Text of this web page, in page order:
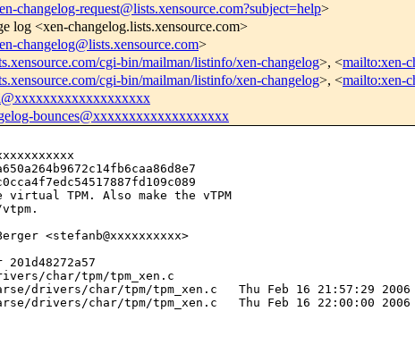
changelog-request@lists.xensource.com?subject=help>
log <xen-changelog.lists.xensource.com>
changelog@lists.xensource.com>
cgi-bin/mailman/listinfo/xen-changelog>, <mailto:xen-
cgi-bin/mailman/listinfo/xen-changelog>, <mailto:xen-
bounces@xxxxxxxxxxxxxxxxxxx
TPM. Also make the vTPM
<stefanb@xxxxxxxxxx>
char/tpm/tpm_xen.c
drivers/char/tpm/tpm_xen.c   Thu Feb 16 21:57:29 2006
drivers/char/tpm/tpm_xen.c   Thu Feb 16 22:00:00 2006